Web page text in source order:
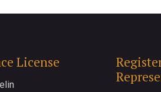
License